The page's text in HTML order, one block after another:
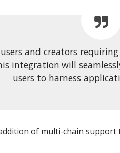
and creators
integration will
users to harness
of multi-chain